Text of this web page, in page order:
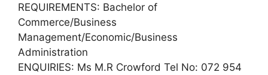
REQUIREMENTS: Bachelor of
Commerce/Business
Management/Economic/Business
Administration
ENQUIRIES: Ms M.R Crowford Tel No: 072 954